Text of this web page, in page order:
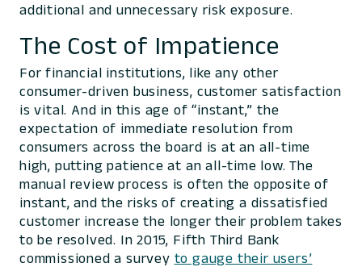
additional and unnecessary risk exposure.
The Cost of Impatience
For financial institutions, like any other
consumer-driven business, customer satisfaction
is vital. And in this age of “instant,” the
expectation of immediate resolution from
consumers across the board is at an all-time
high, putting patience at an all-time low. The
manual review process is often the opposite of
instant, and the risks of creating a dissatisfied
customer increase the longer their problem takes
to be resolved. In 2015, Fifth Third Bank
commissioned a survey to gauge their users’